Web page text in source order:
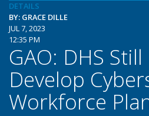
DETAILS
BY: GRACE DILLE
JUL 7, 2023
12:35 PM
GAO: DHS
Develop
Workforce